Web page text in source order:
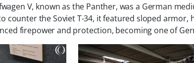
V, known as the Panther, was a German
counter the Soviet T-34, it featured sloped
firepower and protection, becoming one of